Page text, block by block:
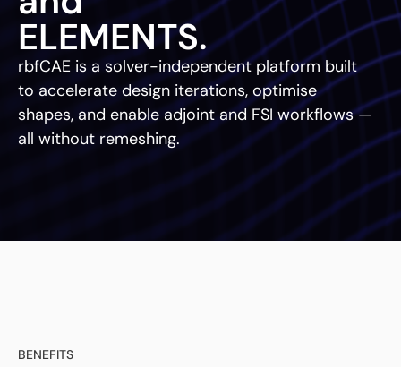
ELEMENTS.
rbfCAE is a solver-independent platform built
to accelerate design iterations, optimise
shapes, and enable adjoint and FSI workflows —
all without remeshing.
BENEFITS